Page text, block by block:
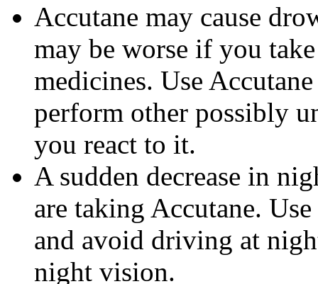
Accutane may cause
may be worse if you
medicines. Use
perform other possibly
you react to it.
A sudden decrease in
are taking Accutane.
and avoid driving at
night vision.